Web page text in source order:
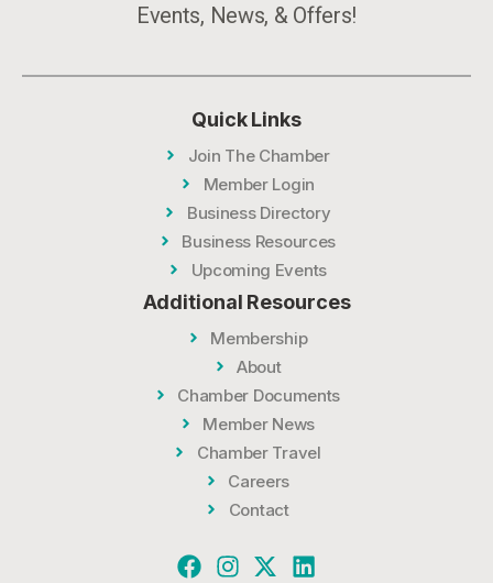
Events, News, & Offers!
Quick Links
Join The Chamber
Member Login
Business Directory
Business Resources
Upcoming Events
Additional Resources
Membership
About
Chamber Documents
Member News
Chamber Travel
Careers
Contact